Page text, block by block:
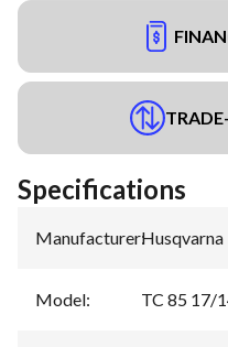
Specifications
Manufacturer:Husqvarna
Model: TC 85 17/